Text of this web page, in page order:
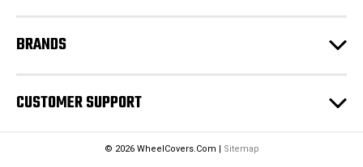
BRANDS
CUSTOMER SUPPORT
© 2026 WheelCovers.Com | Sitemap